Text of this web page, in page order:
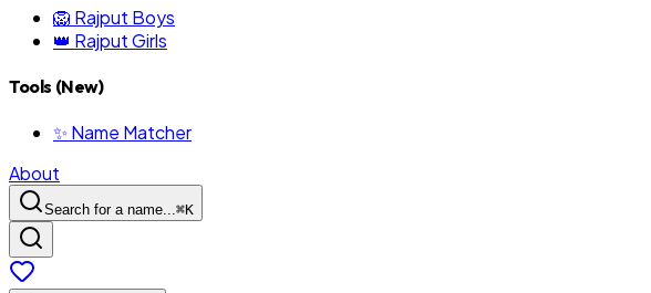
🦁 Rajput Boys
👑 Rajput Girls
Tools (New)
✨ Name Matcher
About
Search for a name...⌘K